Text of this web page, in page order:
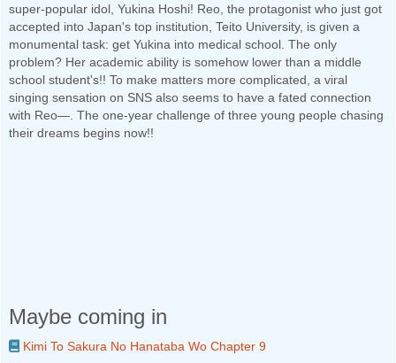
super-popular idol, Yukina Hoshi! Reo, the protagonist who just got
accepted into Japan's top institution, Teito University, is given a
monumental task: get Yukina into medical school. The only
problem? Her academic ability is somehow lower than a middle
school student's!! To make matters more complicated, a viral
singing sensation on SNS also seems to have a fated connection
with Reo—. The one-year challenge of three young people chasing
their dreams begins now!!
Maybe coming in
Kimi To Sakura No Hanataba Wo Chapter 9